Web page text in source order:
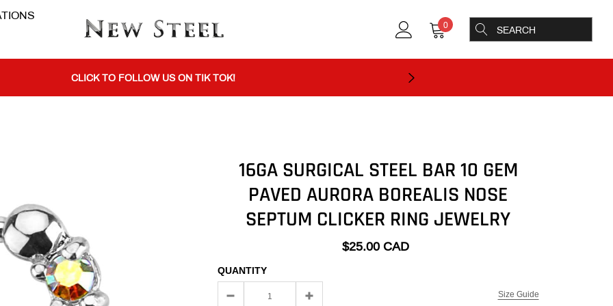
0
BUY 1 GET THE 2ND 50% OFF CODE: BOGO
CLICK TO FOLLOW US ON TIK TOK!
16GA SURGICAL STEEL BAR 10 GEM
PAVED AURORA BOREALIS NOSE
SEPTUM CLICKER RING JEWELRY
$25.00 CAD
Size Guide
QUANTITY